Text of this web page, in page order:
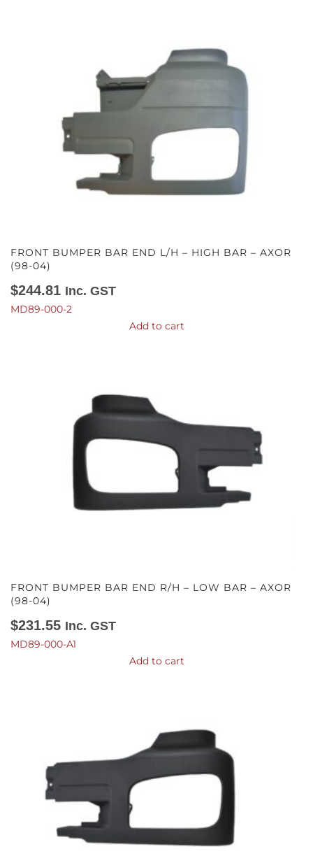
FRONT BUMPER BAR END L/H – HIGH BAR – AXOR
(98-04)
$244.81 Inc. GST
MD89-000-2
Add to cart
FRONT BUMPER BAR END R/H – LOW BAR – AXOR
(98-04)
$231.55 Inc. GST
MD89-000-A1
Add to cart